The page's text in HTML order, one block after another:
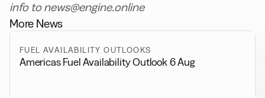
info to news@engine.online
More News
FUEL AVAILABILITY OUTLOOKS
Americas Fuel Availability Outlook 6 Aug